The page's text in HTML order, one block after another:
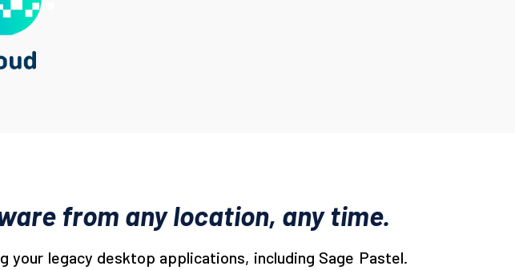
from any location, any time.
legacy desktop applications, including Sage Pastel.